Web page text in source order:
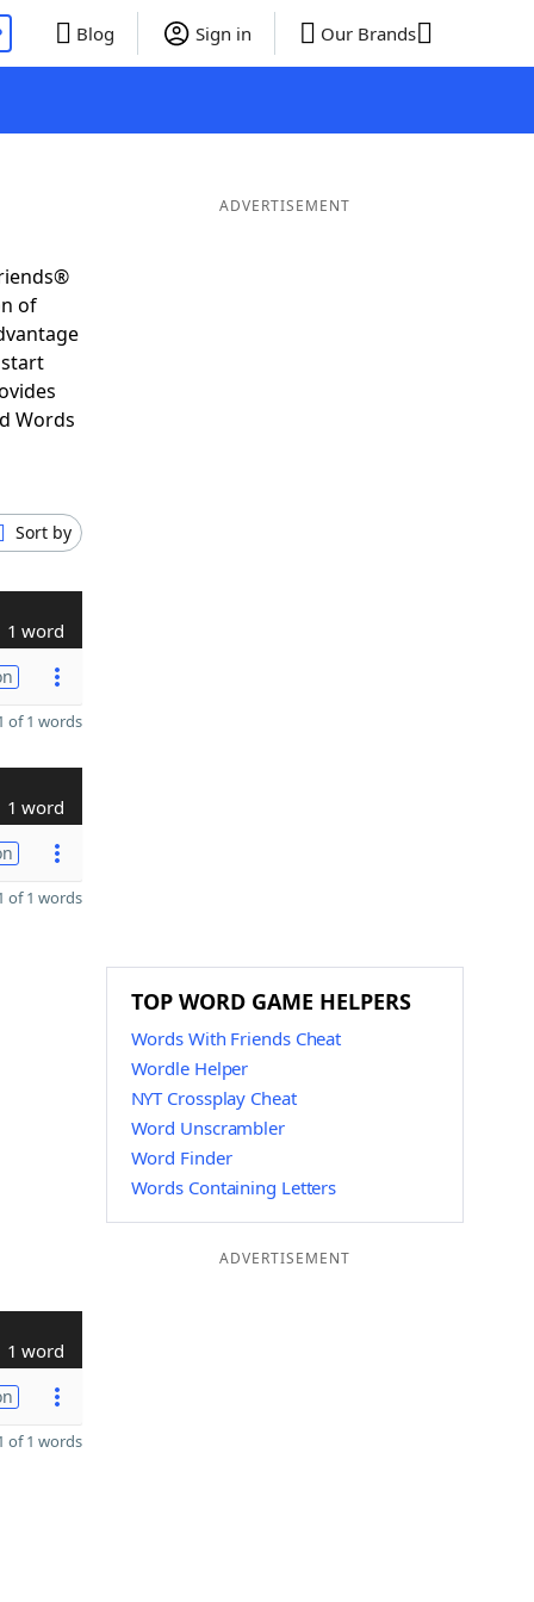
Blog Sign in Our Brands
of
Words
Sort by
1 word
of 1 words
1 word
of 1 words
1 word
of 1 words
ADVERTISEMENT
TOP WORD GAME HELPERS
Words With Friends Cheat
Wordle Helper
NYT Crossplay Cheat
Word Unscrambler
Word Finder
Words Containing Letters
ADVERTISEMENT